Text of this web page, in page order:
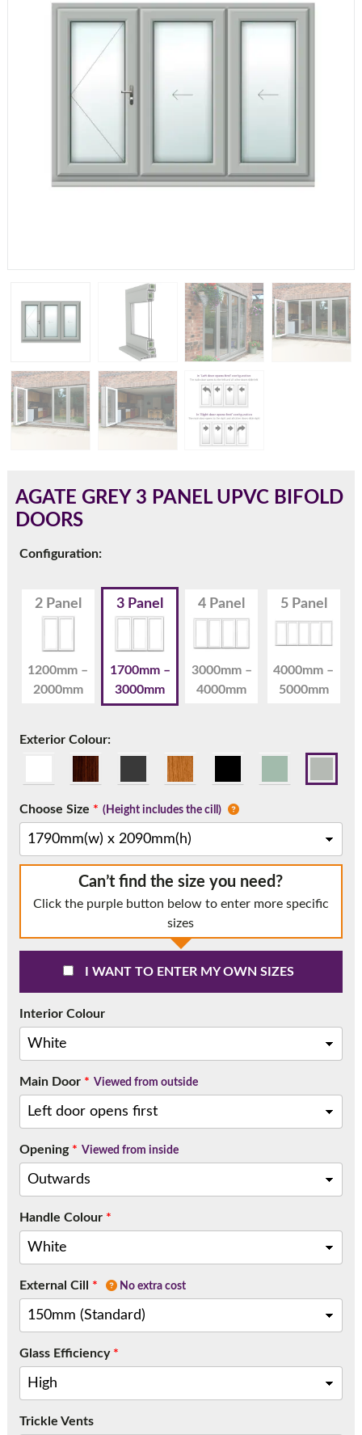
AGATE GREY 3 PANEL UPVC BIFOLD
DOORS
Configuration:
2 Panel
1200mm –
2000mm
3 Panel
1700mm –
3000mm
4 Panel
3000mm –
4000mm
5 Panel
4000mm –
5000mm
Exterior Colour:
Choose Size * (Height includes the cill)
Can’t find the size you need?
Click the purple button below to enter more specific
sizes
I WANT TO ENTER MY OWN SIZES
Interior Colour
Main Door* Viewed from outside
Opening* Viewed from inside
Handle Colour*
External Cill * No extra cost
Glass Efficiency*
Trickle Vents
150mm Cill
180mm Cill
frame.
If you have any questions, please call us to speak to an
Call:01777 594131
If you have any questions, please call us to speak to an
Call:01777 594131